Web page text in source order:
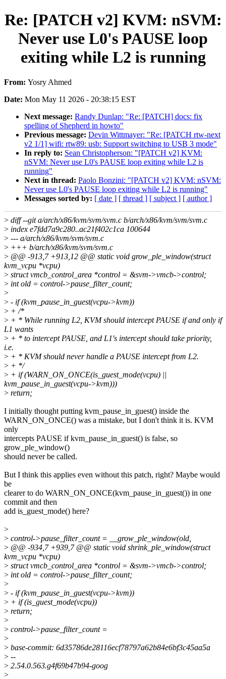
Re: [PATCH v2] KVM: nSVM:
Never use L0's PAUSE loop
exiting while L2 is running
From: Yosry Ahmed
Date: Mon May 11 2026 - 20:38:15 EST
Next message: Randy Dunlap: "Re: [PATCH] docs: fix
spelling of Shepherd in howto"
Previous message: Devin Wittmayer: "Re: [PATCH rtw-next
v2 1/1] wifi: rtw89: usb: Support switching to USB 3 mode"
In reply to: Sean Christopherson: "[PATCH v2] KVM:
nSVM: Never use L0's PAUSE loop exiting while L2 is
running"
Next in thread: Paolo Bonzini: "[PATCH v2] KVM: nSVM:
Never use L0's PAUSE loop exiting while L2 is running"
Messages sorted by: [ date ] [ thread ] [ subject ] [ author ]
> diff --git a/arch/x86/kvm/svm/svm.c b/arch/x86/kvm/svm/svm.c
> index e7fdd7a9c280..ac21f402c1ca 100644
> --- a/arch/x86/kvm/svm/svm.c
> +++ b/arch/x86/kvm/svm/svm.c
> @@ -913,7 +913,12 @@ static void grow_ple_window(struct
kvm_vcpu *vcpu)
> struct vmcb_control_area *control = &svm->vmcb->control;
> int old = control->pause_filter_count;
>
> - if (kvm_pause_in_guest(vcpu->kvm))
> + /*
> + * While running L2, KVM should intercept PAUSE if and only if
L1 wants
> + * to intercept PAUSE, and L1's intercept should take priority,
i.e.
> + * KVM should never handle a PAUSE intercept from L2.
> + */
> + if (WARN_ON_ONCE(is_guest_mode(vcpu) ||
kvm_pause_in_guest(vcpu->kvm)))
> return;
I initially thought putting kvm_pause_in_guest() inside the
WARN_ON_ONCE() was a mistake, but I don't think it is. KVM
only
intercepts PAUSE if kvm_pause_in_guest() is false, so
grow_ple_window()
should never be called.
But I think this applies even without this patch, right? Maybe would
be
clearer to do WARN_ON_ONCE(kvm_pause_in_guest()) in one
commit and then
add is_guest_mode() here?
>
> control->pause_filter_count = __grow_ple_window(old,
> @@ -934,7 +939,7 @@ static void shrink_ple_window(struct
kvm_vcpu *vcpu)
> struct vmcb_control_area *control = &svm->vmcb->control;
> int old = control->pause_filter_count;
>
> - if (kvm_pause_in_guest(vcpu->kvm))
> + if (is_guest_mode(vcpu))
> return;
>
> control->pause_filter_count =
>
> base-commit: 6d35786de28116ecf78797a62b84e6bf3c45aa5a
> --
> 2.54.0.563.g4f69b47b94-goog
>